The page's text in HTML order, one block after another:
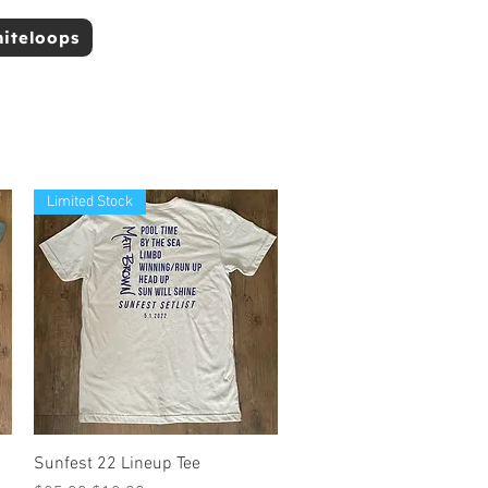
Quick View
Limited Stock
Sunfest 22 Lineup Tee